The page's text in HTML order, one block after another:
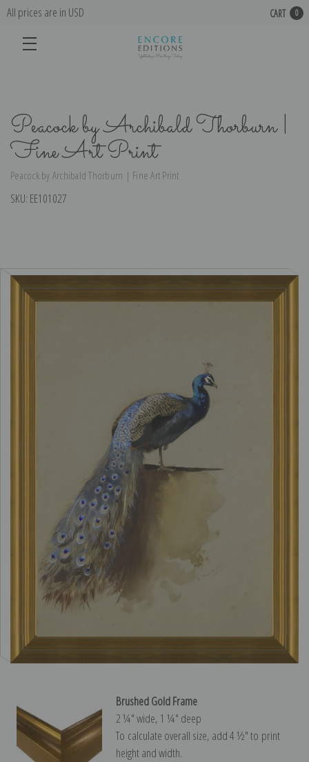
All prices are in USD CART 0
Peacock by Archibald Thorburn |
Fine Art Print
Peacock by Archibald Thorburn | Fine Art Print
SKU: EE101027
Brushed Gold Frame
2 ¼″ wide, 1 ¼″ deep
To calculate overall size, add 4 ½″ to print
height and width.